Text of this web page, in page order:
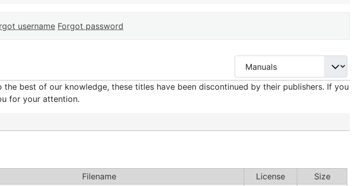
username Forgot password
best of our knowledge, these titles have been discontinued by their publishers. If you
for your attention.
Filename License Size